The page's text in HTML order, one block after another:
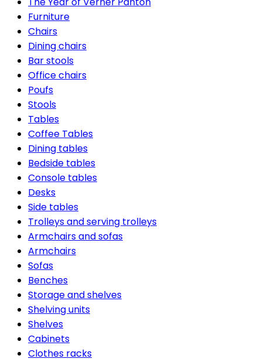
Furniture
Chairs
Dining chairs
Bar stools
Office chairs
Poufs
Stools
Tables
Coffee Tables
Dining tables
Bedside tables
Console tables
Desks
Side tables
Trolleys and serving trolleys
Armchairs and sofas
Armchairs
Sofas
Benches
Storage and shelves
Shelving units
Shelves
Cabinets
Clothes racks